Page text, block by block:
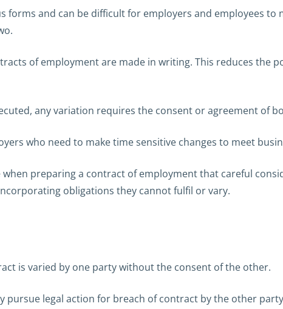
forms and can be difficult for employers and employees to
of employment are made in writing. This reduces the
any variation requires the consent or agreement of
who need to make time sensitive changes to meet
preparing a contract of employment that careful
obligations they cannot fulfil or vary.
is varied by one party without the consent of the other.
pursue legal action for breach of contract by the other